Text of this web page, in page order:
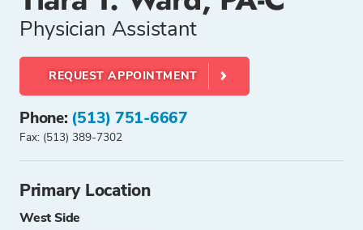
Physician Assistant
REQUEST APPOINTMENT
Phone: (513) 751-6667
Fax: (513) 389-7302
Primary Location
West Side